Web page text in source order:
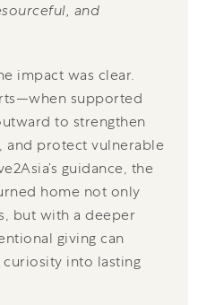
and
impact was clear.
supported
to strengthen
and protect vulnerable
guidance, the
home not only
but with a deeper
giving can
into lasting